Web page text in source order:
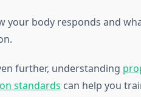
your body responds and
further, understanding
standards can help you